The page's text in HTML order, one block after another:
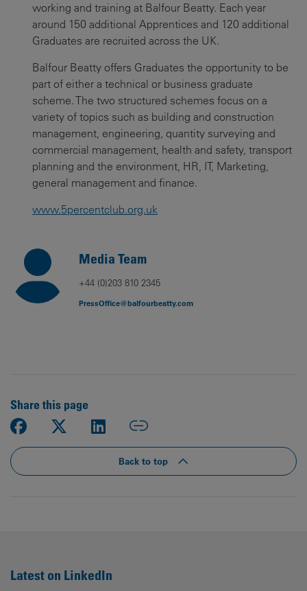
working and training at Balfour Beatty. Each year
around 150 additional Apprentices and 120 additional
Graduates are recruited across the UK.
Balfour Beatty offers Graduates the opportunity to be
part of either a technical or business graduate
scheme. The two structured schemes focus on a
variety of topics such as building and construction
management, engineering, quantity surveying and
commercial management, health and safety, transport
planning and the environment, HR, IT, Marketing,
general management and finance.
www.5percentclub.org.uk
Media Team
+44 (0)203 810 2345
PressOffice@balfourbeatty.com
Share this page
Back to top
Latest on LinkedIn